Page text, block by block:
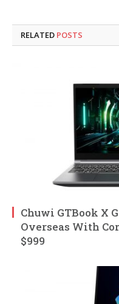
RELATED POSTS
Chuwi GTBook X
Overseas With
$999